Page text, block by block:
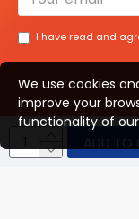
ADD TO
I have read and
We use cookies
improve your
functionality of